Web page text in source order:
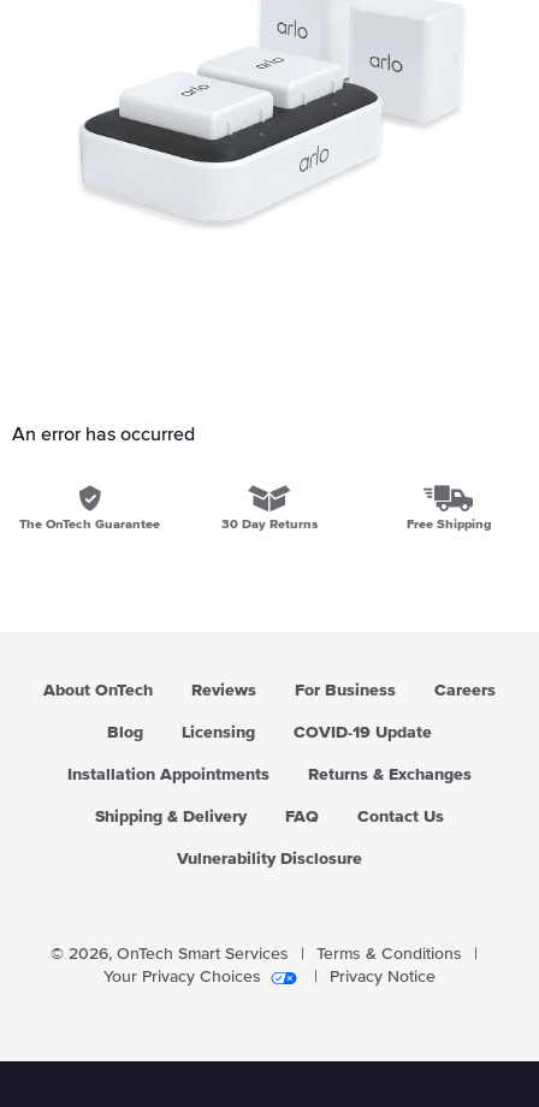
An error has occurred
The OnTech Guarantee 30 Day Returns Free Shipping
About OnTech Reviews For Business Careers
Blog Licensing COVID-19 Update
Installation Appointments Returns & Exchanges
Shipping & Delivery FAQ Contact Us
Vulnerability Disclosure
© 2026, OnTech Smart Services Terms & Conditions
Your Privacy Choices
Privacy Notice